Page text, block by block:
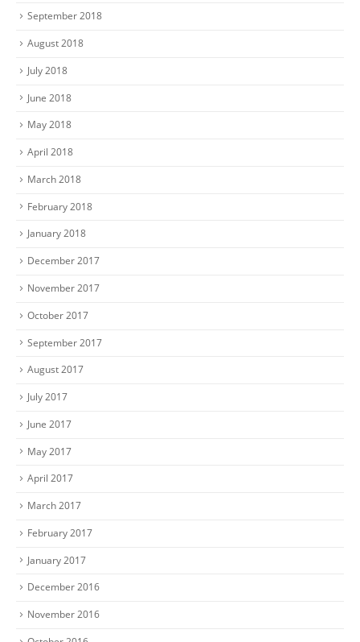
September 2018
August 2018
July 2018
June 2018
May 2018
April 2018
March 2018
February 2018
January 2018
December 2017
November 2017
October 2017
September 2017
August 2017
July 2017
June 2017
May 2017
April 2017
March 2017
February 2017
January 2017
December 2016
November 2016